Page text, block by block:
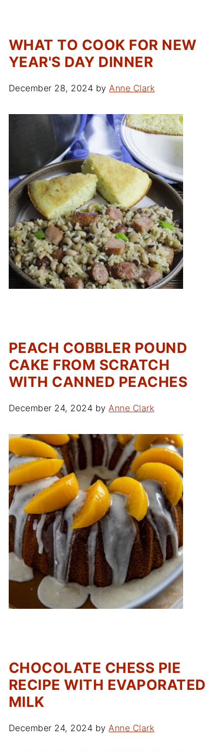
WHAT TO COOK FOR NEW
YEAR'S DAY DINNER
December 28, 2024 by Anne Clark
PEACH COBBLER POUND
CAKE FROM SCRATCH
WITH CANNED PEACHES
December 24, 2024 by Anne Clark
CHOCOLATE CHESS PIE
RECIPE WITH EVAPORATED
MILK
December 24, 2024 by Anne Clark